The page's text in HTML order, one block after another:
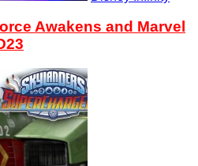
Awakens and Marvel